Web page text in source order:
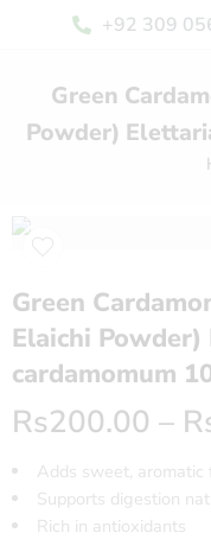
+92 309
Green
Powder)
Green
Elaichi
cardamomum
Rs200.00 –
Adds sweet, aromatic
Supports digestion
Rich in antioxidants